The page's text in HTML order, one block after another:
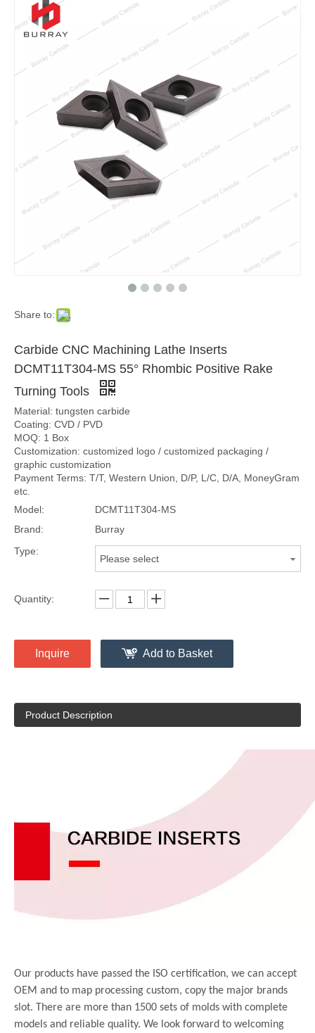
Share to:
Carbide CNC Machining Lathe Inserts
DCMT11T304-MS 55° Rhombic Positive Rake
Turning Tools
Material: tungsten carbide
Coating: CVD / PVD
MOQ: 1 Box
Customization: customized logo / customized packaging /
graphic customization
Payment Terms: T/T, Western Union, D/P, L/C, D/A, MoneyGram
etc.
Model:
DCMT11T304-MS
Brand:
Burray
Type:
Please select
Quantity:
Inquire Add to Basket
Product Description
Our products have passed the ISO certification, we can accept
OEM and to map processing custom, copy the major brands
slot. There are more than 1500 sets of molds with complete
models and reliable quality. We look forward to welcoming